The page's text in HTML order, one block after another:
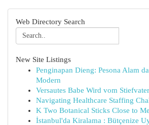
Web Directory Search
New Site Listings
Penginapan Dieng: Pesona Alam
Modern
Versautes Babe Wird vom
Navigating Healthcare Staffing
K Two Botanical Sticks Close to
İstanbul'da Kiralama : Bütçenize